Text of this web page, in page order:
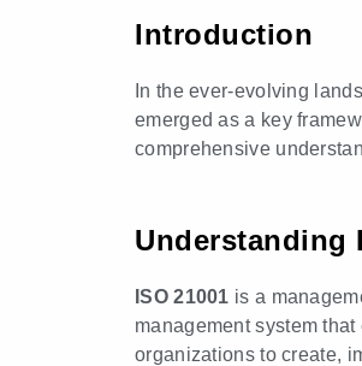
Introduction
In the ever-evolving
emerged as a key
comprehensive
Understanding
ISO 21001 is a
management system
organizations to create,